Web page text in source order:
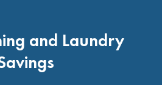
and Laundry